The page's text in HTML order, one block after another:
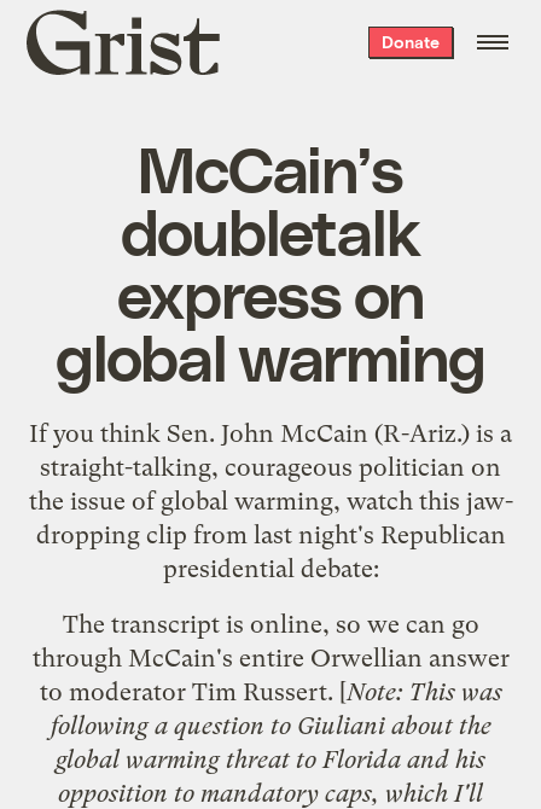
Grist
home
Donate
McCain’s
doubletalk
express on
global warming
If you think Sen. John McCain (R-Ariz.) is a
straight-talking, courageous politician on
the issue of global warming, watch this jaw-
dropping clip from last night's Republican
presidential debate:
The transcript is online, so we can go
through McCain's entire Orwellian answer
to moderator Tim Russert. [Note: This was
following a question to Giuliani about the
global warming threat to Florida and his
opposition to mandatory caps, which I'll